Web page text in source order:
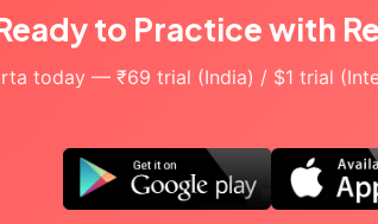
to Practice with
today — ₹69 trial (India) / $1 trial